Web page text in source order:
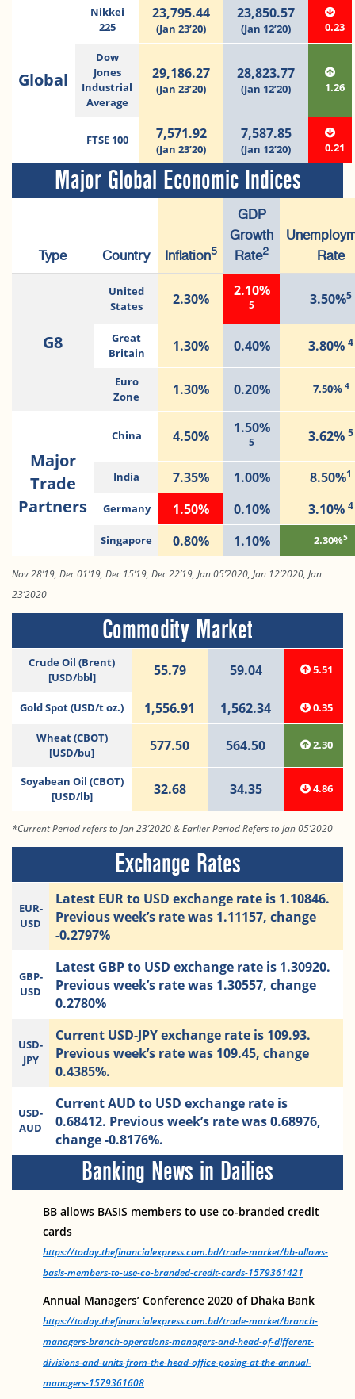
Global
Nikkei
225
23,795.44
(Jan 23’20)
23,850.57
(Jan 12’20) 0.23
Dow
Jones
Industrial
Average
29,186.27
(Jan 23’20)
28,823.77
(Jan 12’20) 1.26
FTSE 100 7,571.92
(Jan 23’20)
7,587.85
(Jan 12’20) 0.21
Major Global Economic Indices
Type Country Inflation5
GDP
Growth
Rate2
Rate
G8
United
States
2.30% 2.10%
5 3.50%5
Great
Britain
1.30% 0.40% 3.80% 4
Euro
Zone
1.30% 0.20% 7.50% 4
Major
Trade
Partners
China 4.50% 1.50%
5 3.62% 5
India 7.35% 1.00% 8.50%1
Germany 1.50% 0.10% 3.10% 4
Singapore 0.80% 1.10% 2.30%5
Nov 28’19, Dec 01’19, Dec 15’19, Dec 22’19, Jan 05’2020, Jan 12’2020, Jan
23’2020
Commodity Market
Crude Oil (Brent)
[USD/bbl]
55.79 59.04 5.51
Gold Spot (USD/t oz.) 1,556.91 1,562.34 0.35
Wheat (CBOT)
[USD/bu]
577.50 564.50 2.30
Soyabean Oil (CBOT)
[USD/lb]
32.68 34.35 4.86
*Current Period refers to Jan 23’2020 & Earlier Period Refers to Jan 05’2020
Exchange Rates
EUR-
USD
Latest EUR to USD exchange rate is 1.10846.
Previous week’s rate was 1.11157, change
-0.2797%
GBP-
USD
Latest GBP to USD exchange rate is 1.30920.
Previous week’s rate was 1.30557, change
0.2780%
USD-
JPY
Current USD-JPY exchange rate is 109.93.
Previous week’s rate was 109.45, change
0.4385%.
USD-
AUD
Current AUD to USD exchange rate is
0.68412. Previous week’s rate was 0.68976,
change -0.8176%.
Banking News in Dailies
BB allows BASIS members to use co-branded credit
cards
https://today.thefinancialexpress.com.bd/trade-market/bb-allows-
basis-members-to-use-co-branded-credit-cards-1579361421
Annual Managers’ Conference 2020 of Dhaka Bank
https://today.thefinancialexpress.com.bd/trade-market/branch-
managers-branch-operations-managers-and-head-of-different-
divisions-and-units-from-the-head-office-posing-at-the-annual-
managers-1579361608